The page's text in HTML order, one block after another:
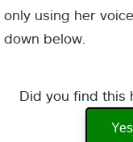
only using her
down below.
Did you find this